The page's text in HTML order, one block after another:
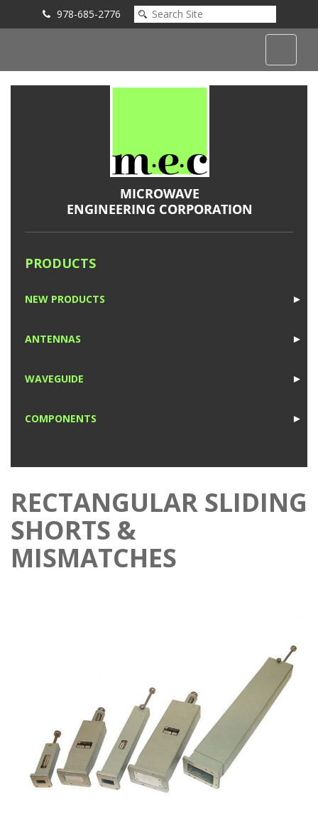
978-685-2776
PRODUCTS
►
NEW PRODUCTS
►
ANTENNAS
►
WAVEGUIDE
►
COMPONENTS
RECTANGULAR SLIDING
SHORTS &
MISMATCHES